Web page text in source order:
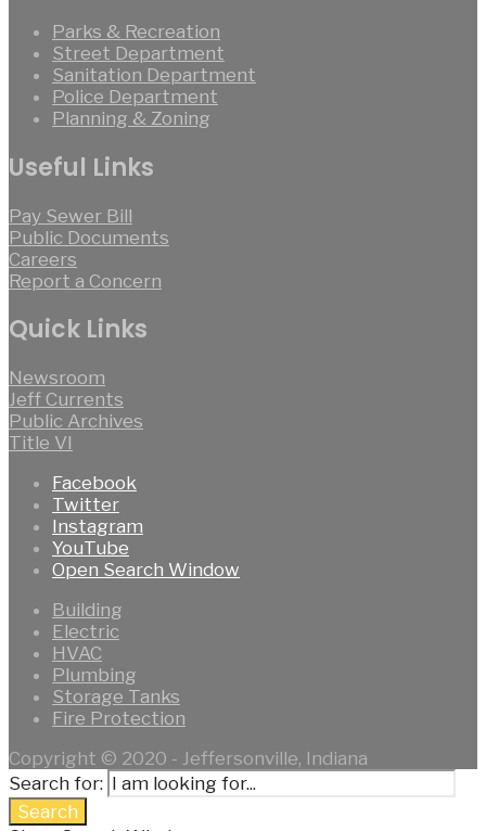
Parks & Recreation
Street Department
Sanitation Department
Police Department
Planning & Zoning
Useful Links
Pay Sewer Bill
Public Documents
Careers
Report a Concern
Quick Links
Newsroom
Jeff Currents
Public Archives
Title VI
Facebook
Twitter
Instagram
YouTube
Open Search Window
Building
Electric
HVAC
Plumbing
Storage Tanks
Fire Protection
Copyright © 2020 - Jeffersonville, Indiana
Search for:
Search